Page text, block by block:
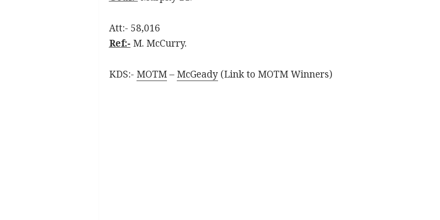
Att:- 58,016
Ref:- M. McCurry.
KDS:- MOTM– McGeady(Link to MOTM Winners)